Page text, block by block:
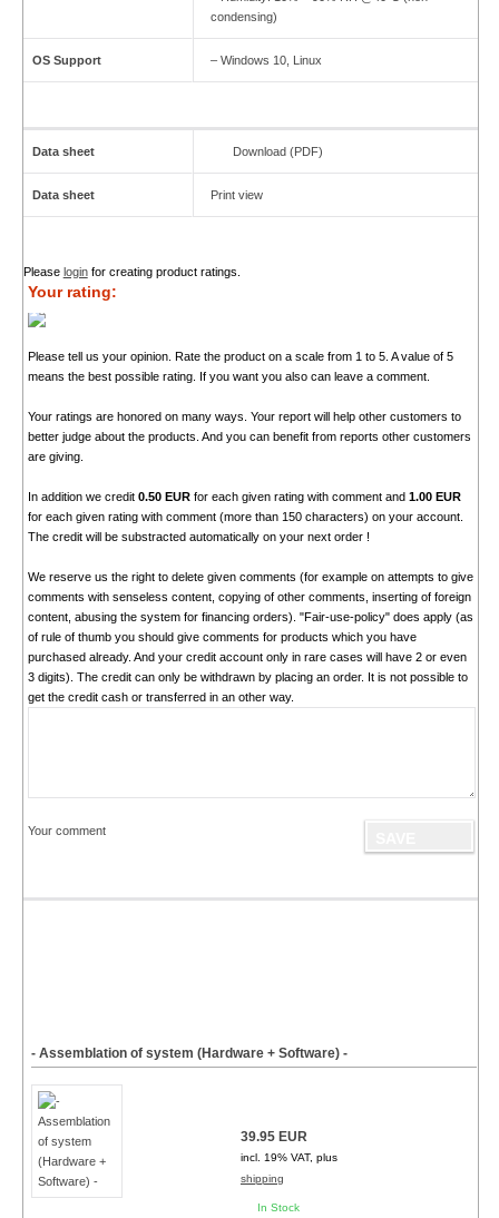
condensing)
OS Support – Windows 10, Linux
Data sheet Download (PDF)
Data sheet Print view
Please loginfor creating product ratings.
Your rating:
Please tell us your opinion. Rate the product on a scale from 1 to 5. A value of 5
means the best possible rating. If you want you also can leave a comment.
Your ratings are honored on many ways. Your report will help other customers to
better judge about the products. And you can benefit from reports other customers
are giving.
In addition we credit 0.50 EURfor each given rating with comment and 1.00 EUR
for each given rating with comment (more than 150 characters) on your account.
The credit will be substracted automatically on your next order !
We reserve us the right to delete given comments (for example on attempts to give
comments with senseless content, copying of other comments, inserting of foreign
content, abusing the system for financing orders). "Fair-use-policy" does apply (as
of rule of thumb you should give comments for products which you have
purchased already. And your credit account only in rare cases will have 2 or even
3 digits). The credit can only be withdrawn by placing an order. It is not possible to
get the credit cash or transferred in an other way.
Your comment
- Assemblation of system (Hardware + Software) -
39.95 EUR
incl. 19% VAT, plus
shipping
In Stock